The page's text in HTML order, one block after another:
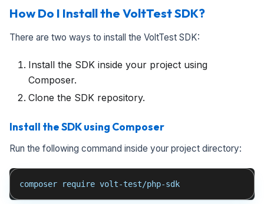
How Do I Install the VoltTest SDK?
There are two ways to install the VoltTest SDK:
Install the SDK inside your project using
Composer.
Clone the SDK repository.
Install the SDK using Composer
Run the following command inside your project directory:
composer require volt-test/php-sdk